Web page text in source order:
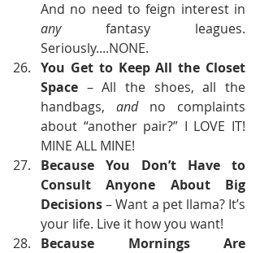
any fantasy leagues.
Seriously....NONE.
You Get to Keep All the Closet
Space – All the shoes, all the
handbags, and no complaints
about “another pair?” I LOVE IT!
MINE ALL MINE!
Because You Don’t Have to
Consult Anyone About Big
Decisions – Want a pet llama? It’s
your life. Live it how you want!